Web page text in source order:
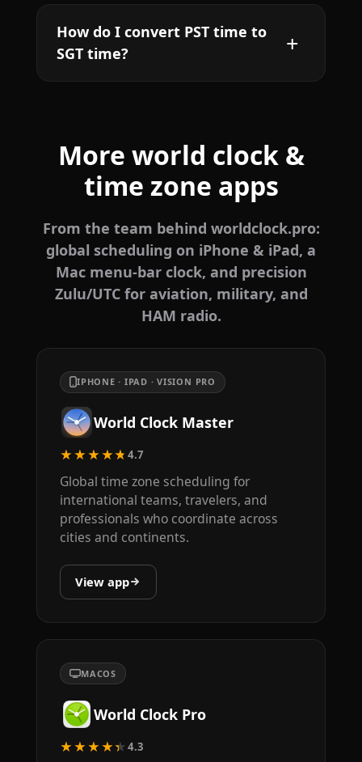
How do I convert PST time to
SGT time?
More world clock &
time zone apps
From the team behind worldclock.pro:
global scheduling on iPhone & iPad, a
Mac menu-bar clock, and precision
Zulu/UTC for aviation, military, and
HAM radio.
IPHONE · IPAD · VISION PRO
World Clock Master
★★★★★4.7
Global time zone scheduling for
international teams, travelers, and
professionals who coordinate across
cities and continents.
View app
MACOS
World Clock Pro
★★★★★4.3